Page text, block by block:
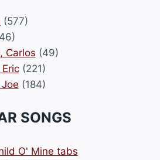
(577)
Carlos (49)
(221)
(184)
SONGS
O' Mine tabs